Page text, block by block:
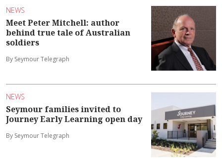
NEWS
Meet Peter Mitchell: author
behind true tale of Australian
soldiers
By Seymour Telegraph
NEWS
Seymour families invited to
Journey Early Learning open day
By Seymour Telegraph